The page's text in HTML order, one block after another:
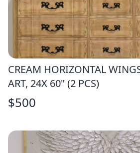
CREAM HORIZONTAL
ART, 24X 60" (2 PCS)
$500